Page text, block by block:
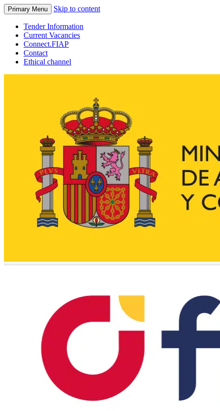
Primary Menu Skip to content
Tender Information
Current Vacancies
Connect.FIAP
Contact
Ethical channel